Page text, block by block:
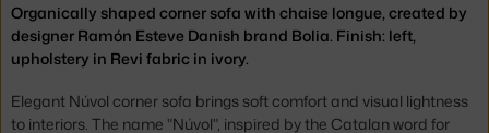
Organically shaped corner sofa with chaise longue, created by
designer Ramón Esteve Danish brand Bolia. Finish: left,
upholstery in Revi fabric in ivory.
Elegant Núvol corner sofa brings soft comfort and visual lightness
to interiors. The name "Núvol", inspired by the Catalan word for